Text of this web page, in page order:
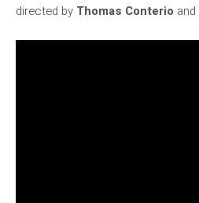
directed by Thomas Conterio and